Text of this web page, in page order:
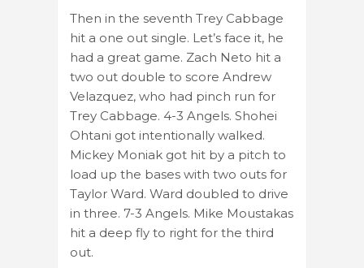
Then in the seventh Trey Cabbage
hit a one out single. Let’s face it, he
had a great game. Zach Neto hit a
two out double to score Andrew
Velazquez, who had pinch run for
Trey Cabbage. 4-3 Angels. Shohei
Ohtani got intentionally walked.
Mickey Moniak got hit by a pitch to
load up the bases with two outs for
Taylor Ward. Ward doubled to drive
in three. 7-3 Angels. Mike Moustakas
hit a deep fly to right for the third
out.